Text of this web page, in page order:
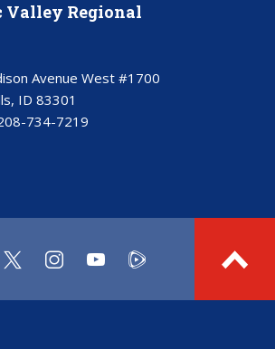
Valley Regional
Avenue West #1700
ID 83301
734-7219